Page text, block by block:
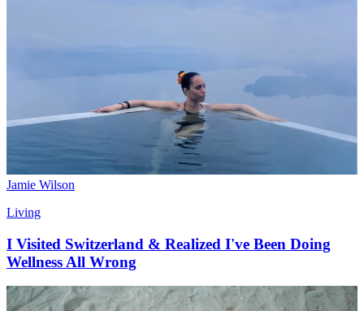
Jamie Wilson
Living
I Visited Switzerland & Realized I've Been Doing
Wellness All Wrong